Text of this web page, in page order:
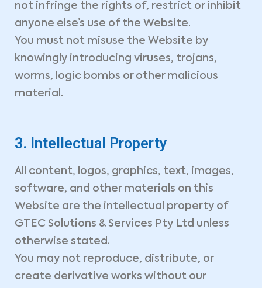
not infringe the rights of, restrict or inhibit
anyone else’s use of the Website.
You must not misuse the Website by
knowingly introducing viruses, trojans,
worms, logic bombs or other malicious
material.
3. Intellectual Property
All content, logos, graphics, text, images,
software, and other materials on this
Website are the intellectual property of
GTEC Solutions & Services Pty Ltd unless
otherwise stated.
You may not reproduce, distribute, or
create derivative works without our